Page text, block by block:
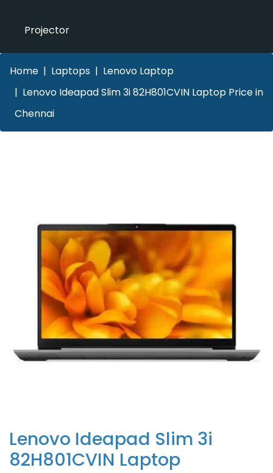
Projector
Home Laptops
Lenovo Laptop
Lenovo Ideapad Slim 3i 82H801CVIN Laptop Price in
Chennai
Lenovo Ideapad Slim 3i
82H801CVIN Laptop